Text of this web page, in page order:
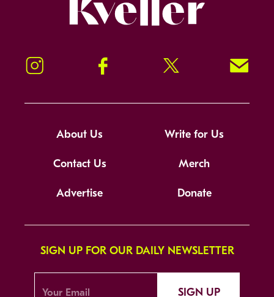
Instagram Facebook Twitter Signup!
About Us Write for Us
Contact Us Merch
Advertise Donate
SIGN UP FOR OUR DAILY NEWSLETTER
SIGN UP